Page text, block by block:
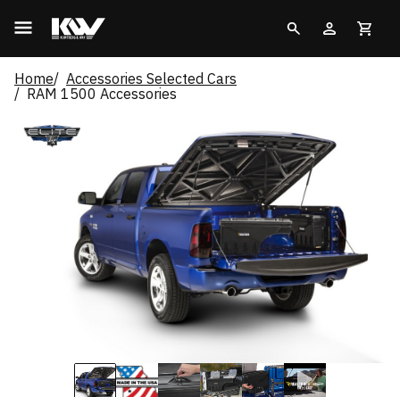
Home
Accessories Selected Cars
RAM 1500 Accessories